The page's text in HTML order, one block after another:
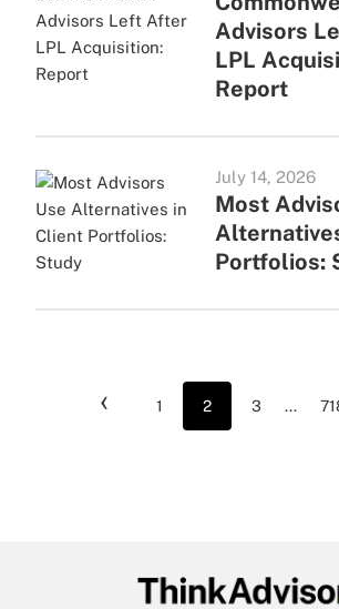
Advisors
LPL
Report
July 14, 2026
Most
Portfolios:
‹ 1 2 3 ...